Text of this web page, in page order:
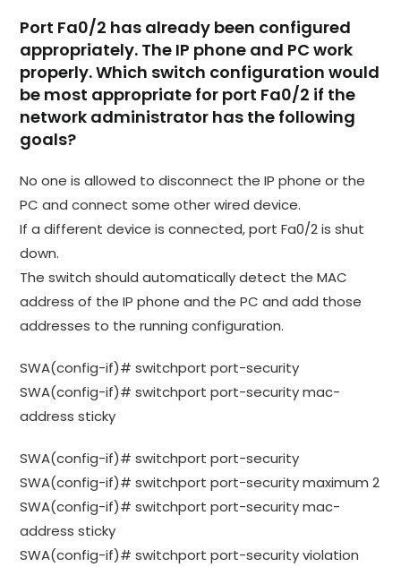
Port Fa0/2 has already been configured
appropriately. The IP phone and PC work
properly. Which switch configuration would
be most appropriate for port Fa0/2 if the
network administrator has the following
goals?
No one is allowed to disconnect the IP phone or the
PC and connect some other wired device.
If a different device is connected, port Fa0/2 is shut
down.
The switch should automatically detect the MAC
address of the IP phone and the PC and add those
addresses to the running configuration.
SWA(config-if)# switchport port-security
SWA(config-if)# switchport port-security mac-
address sticky
SWA(config-if)# switchport port-security
SWA(config-if)# switchport port-security maximum 2
SWA(config-if)# switchport port-security mac-
address sticky
SWA(config-if)# switchport port-security violation